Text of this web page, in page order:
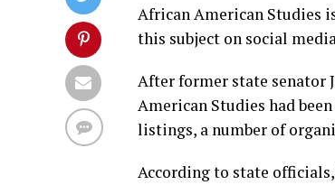
African American Studies
this subject on social
After former state senator
American Studies had
listings, a number of
According to state